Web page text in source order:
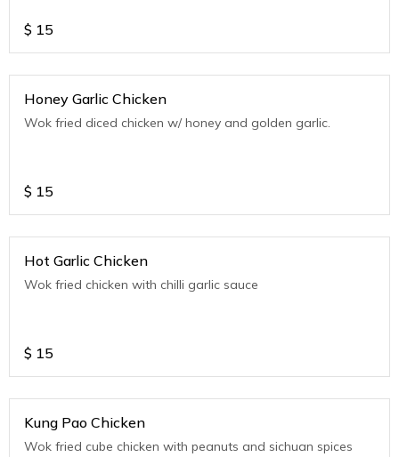
$ 15
Honey Garlic Chicken
Wok fried diced chicken w/ honey and golden garlic.
$ 15
Hot Garlic Chicken
Wok fried chicken with chilli garlic sauce
$ 15
Kung Pao Chicken
Wok fried cube chicken with peanuts and sichuan spices